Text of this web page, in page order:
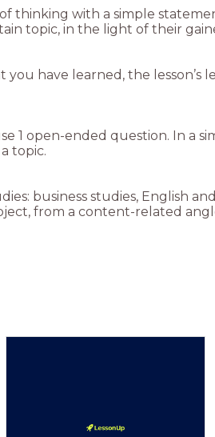
thinking with a simple
topic, in the light of their
have learned, the lesson’s
1 open-ended question. In a
topic.
business studies, English
from a content-related